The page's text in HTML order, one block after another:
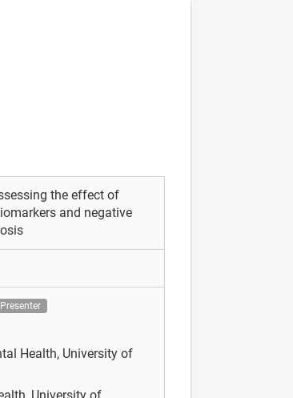
the effect of
and negative
Presenter
Health, University of